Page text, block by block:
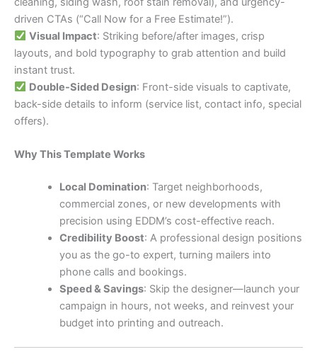
driven CTAs (“Call Now for a Free Estimate!”).
Visual Impact: Striking before/after images, crisp
layouts, and bold typography to grab attention and build
instant trust.
Double-Sided Design: Front-side visuals to captivate,
back-side details to inform (service list, contact info, special
offers).
Why This Template Works
Local Domination: Target neighborhoods,
commercial zones, or new developments with
precision using EDDM’s cost-effective reach.
Credibility Boost: A professional design positions
you as the go-to expert, turning mailers into
phone calls and bookings.
Speed & Savings: Skip the designer—launch your
campaign in hours, not weeks, and reinvest your
budget into printing and outreach.